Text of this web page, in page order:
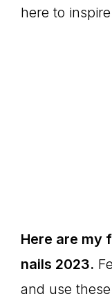
here to
Here are my
nails 2023.
and use